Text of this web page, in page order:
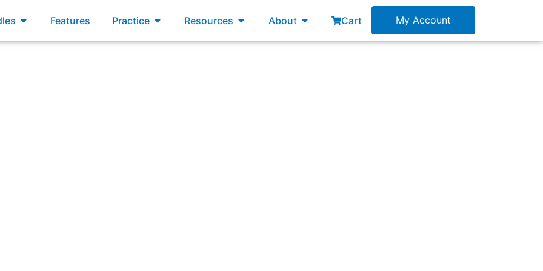
Open Bundles
Features Practice Open Practice
Resources Open Resources
About Open About
Cart My Account